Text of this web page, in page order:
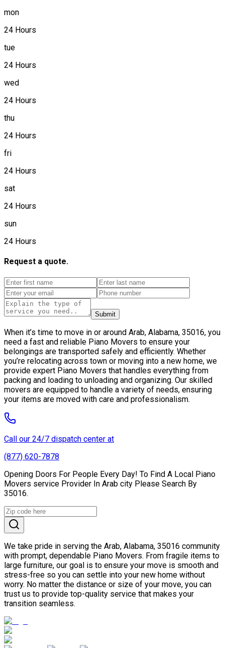
mon
24 Hours
tue
24 Hours
wed
24 Hours
thu
24 Hours
fri
24 Hours
sat
24 Hours
sun
24 Hours
Request a quote.
Submit
When it’s time to move in or around Arab, Alabama, 35016, you
need a fast and reliable Piano Movers to ensure your
belongings are transported safely and efficiently. Whether
you’re relocating across town or moving into a new home, we
provide expert Piano Movers that handles everything from
packing and loading to unloading and organizing. Our skilled
movers are equipped to handle a variety of needs, ensuring
your items are moved with care and professionalism.
Call our 24/7 dispatch center at
(877) 620-7878
Opening Doors For People Every Day! To Find A Local Piano
Movers service Provider In Arab city Please Search By
35016.
We take pride in serving the Arab, Alabama, 35016 community
with prompt, dependable Piano Movers. From fragile items to
large furniture, our goal is to ensure your move is smooth and
stress-free so you can settle into your new home without
worry. No matter the distance or size of your move, you can
trust us to provide top-quality service that makes your
transition seamless.